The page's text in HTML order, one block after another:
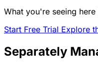
What you're seeing
Start Free Trial Explore
Separately